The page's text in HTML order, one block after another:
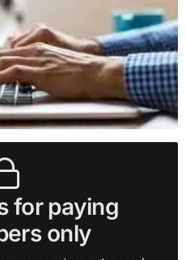
for paying
only